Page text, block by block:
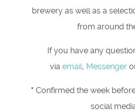
brewery as well as a
from around
If you have any
via email, Messenger
* Confirmed the week
social